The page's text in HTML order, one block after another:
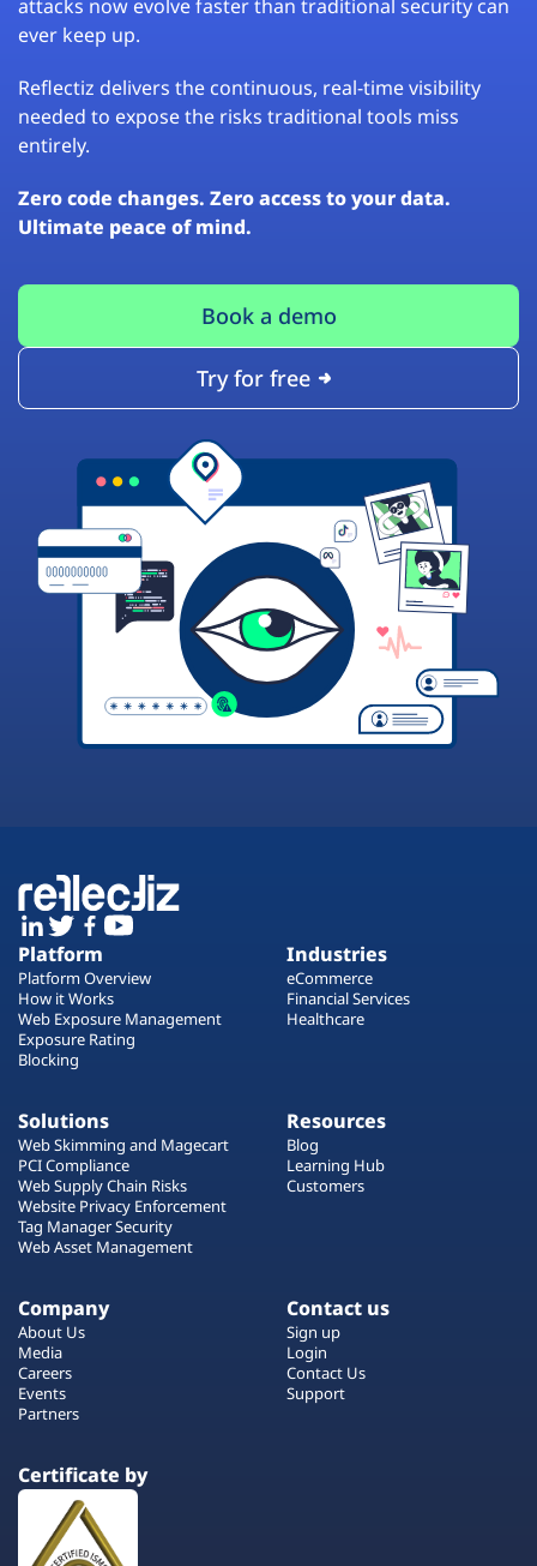
attacks now evolve faster than traditional security can
ever keep up.
Reflectiz delivers the continuous, real-time visibility
needed to expose the risks traditional tools miss
entirely.
Zero code changes. Zero access to your data.
Ultimate peace of mind.
Book a demo
Try for free
Platform
Platform Overview
How it Works
Web Exposure Management
Exposure Rating
Blocking
Industries
eCommerce
Financial Services
Healthcare
Solutions
Web Skimming and Magecart
PCI Compliance
Web Supply Chain Risks
Website Privacy Enforcement
Tag Manager Security
Web Asset Management
Resources
Blog
Learning Hub
Customers
Company
About Us
Media
Careers
Events
Partners
Contact us
Sign up
Login
Contact Us
Support
Certificate by